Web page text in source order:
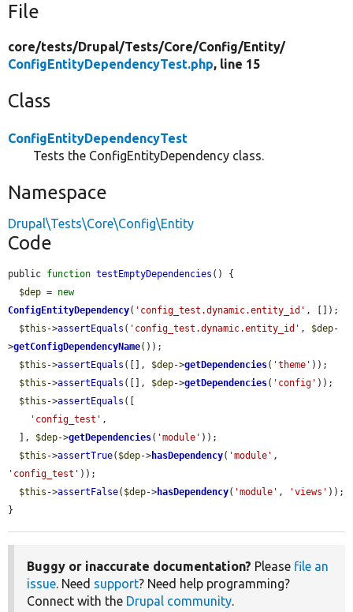
File
core/tests/Drupal/Tests/Core/Config/Entity/
ConfigEntityDependencyTest.php, line 15
Class
ConfigEntityDependencyTest
Tests the ConfigEntityDependency class.
Namespace
Drupal\Tests\Core\Config\Entity
Code
public function testEmptyDependencies () {
$dep = new
ConfigEntityDependency( 'config_test.dynamic.entity_id' , []);
$this ->assertEquals ( 'config_test.dynamic.entity_id' , $dep-
>getConfigDependencyName());
$this ->assertEquals ([], $dep->getDependencies( 'theme' ));
$this ->assertEquals ([], $dep->getDependencies( 'config' ));
$this ->assertEquals ([
'config_test' ,
  ],
$dep->getDependencies( 'module' ));
$this ->assertTrue( $dep->hasDependency( 'module'
'config_test' ));
$this ->assertFalse( $dep->hasDependency( 'module' , 'views' ));
}
Buggy or inaccurate documentation? Please file an
issue. Need support? Need help programming?
Connect with the Drupal community.